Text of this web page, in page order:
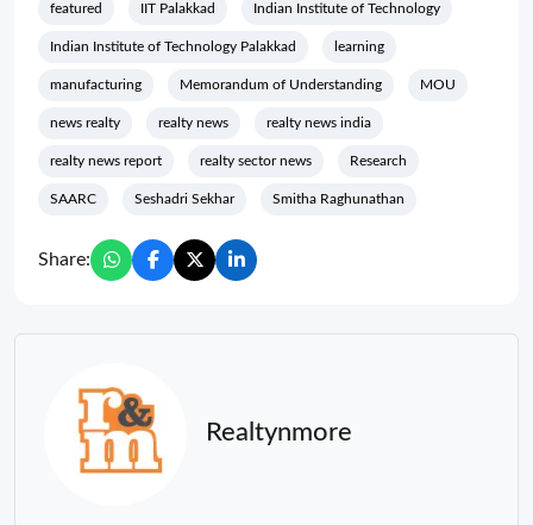
featured IIT Palakkad Indian Institute of Technology
Indian Institute of Technology Palakkad learning
manufacturing Memorandum of Understanding MOU
news realty realty news realty news india
realty news report realty sector news Research
SAARC Seshadri Sekhar Smitha Raghunathan
Share:
Realtynmore